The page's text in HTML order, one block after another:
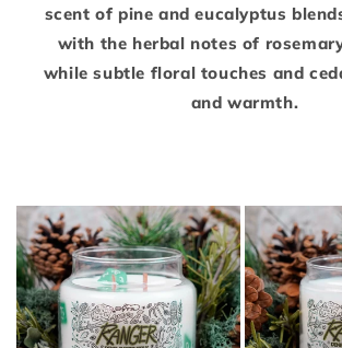
scent of pine and eucalyptus
with the herbal notes of
while subtle floral touches and
and warmth.